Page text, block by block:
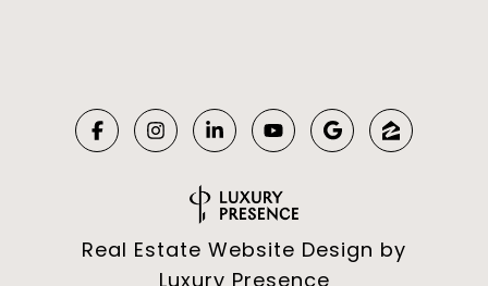
Real Estate Website Design by
Luxury Presence